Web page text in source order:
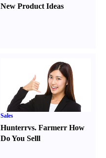
New Product Ideas
Sales
Hunterrvs. FarmerrHow
Do You Selll